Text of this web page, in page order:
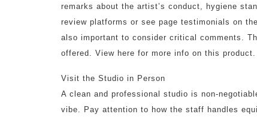
remarks about the artist’s conduct, hygiene
review platforms or see page testimonials on
also important to consider critical comments.
offered. View here for more info on this product.
Visit the Studio in Person
A clean and professional studio is non-
vibe. Pay attention to how the staff handles